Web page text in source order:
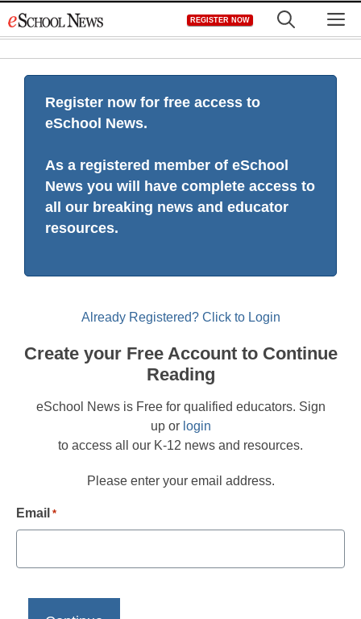
to
REGISTER NOW
Register now for free access to
eSchool News.
As a registered member of eSchool
News you will have complete access to
all our breaking news and educator
resources.
Already Registered? Click to Login
Create your Free Account to Continue
Reading
eSchool News is Free for qualified educators. Sign
up or login
to access all our K-12 news and resources.
Please enter your email address.
Email *